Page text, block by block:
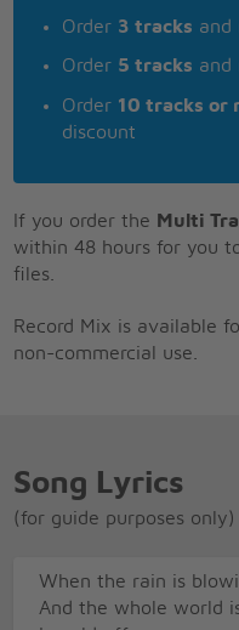
Order 3 tracks and
Order 5 tracks and
Order 10 tracks or
discount
If you order the Multi
within 48 hours for you
files.
Record Mix is available
non-commercial use.
Song Lyrics
(for guide purposes only)
When the rain is
And the whole world